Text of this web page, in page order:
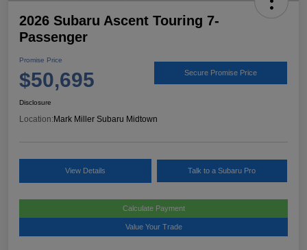
2026 Subaru Ascent Touring 7-
Passenger
Promise Price
$50,695 Secure Promise Price
Disclosure
Location:Mark Miller Subaru Midtown
View Details Talk to a Subaru Pro
Calculate Payment
Value Your Trade